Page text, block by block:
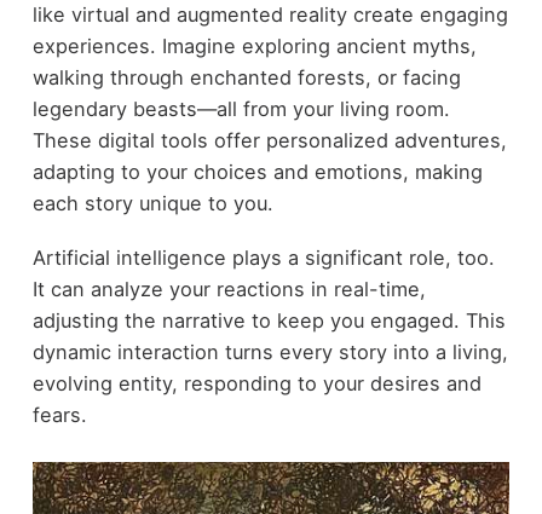
like virtual and augmented reality create engaging
experiences. Imagine exploring ancient myths,
walking through enchanted forests, or facing
legendary beasts—all from your living room.
These digital tools offer personalized adventures,
adapting to your choices and emotions, making
each story unique to you.
Artificial intelligence plays a significant role, too.
It can analyze your reactions in real-time,
adjusting the narrative to keep you engaged. This
dynamic interaction turns every story into a living,
evolving entity, responding to your desires and
fears.